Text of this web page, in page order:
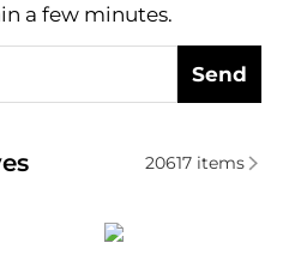
a few minutes.
Send
Women's Hats based
20617items
Ralph Lauren